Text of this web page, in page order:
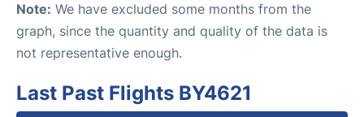
Note: We have excluded some months from the
graph, since the quantity and quality of the data is
not representative enough.
Last Past Flights BY4621